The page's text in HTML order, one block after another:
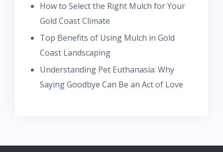
How to Select the Right Mulch for Your
Gold Coast Climate
Top Benefits of Using Mulch in Gold
Coast Landscaping
Understanding Pet Euthanasia: Why
Saying Goodbye Can Be an Act of Love